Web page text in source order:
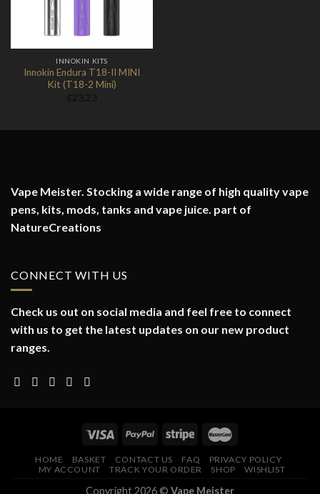
INNOKIN KITS
Innokin Endura T18-II MINI
Kit (T18-2 Mini)
Vape Meister. Stocking a wide range of high quality vape
pens, kits, mods, tanks and vape juice. part of
NatureCreations
CONNECT WITH US
Check us out on social media and feel free to connect
with us to get the latest updates on our new product
ranges.
HOME BASKET CONTACT US FAQ
PRIVACY POLICY
MY ACCOUNT
TRACK YOUR ORDER SHOP WISHLIST
Copyright 2026 © Vape Meister